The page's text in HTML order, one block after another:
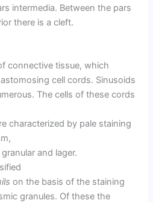
intermedia. Between the pars
there is a cleft.
connective tissue, which
cell cords. Sinusoids
The cells of these cords
characterized by pale staining
granular and lager.
on the basis of the staining
granules. Of these the